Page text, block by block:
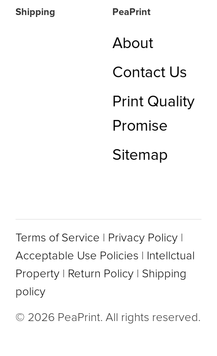
Shipping PeaPrint
About
Contact Us
Print Quality
Promise
Sitemap
© 2026 PeaPrint. All rights reserved.
Terms of Service Privacy Policy
Acceptable Use Policies
Intellctual
Property
Return Policy
Shipping
policy